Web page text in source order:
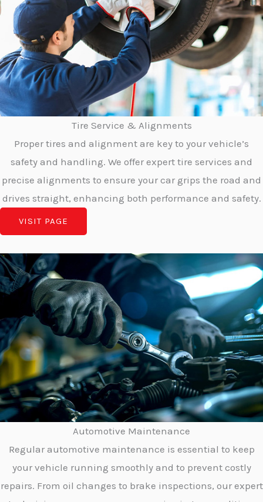
Tire Service & Alignments
Proper tires and alignment are key to your vehicle’s
safety and handling. We offer expert tire services and
precise alignments to ensure your car grips the road and
drives straight, enhancing both performance and safety.
VISIT PAGE
Automotive Maintenance
Regular automotive maintenance is essential to keep
your vehicle running smoothly and to prevent costly
repairs. From oil changes to brake inspections, our expert